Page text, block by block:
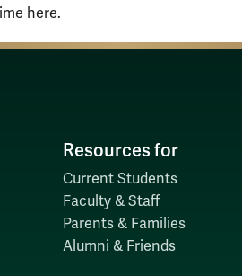
here.
Resources for
Current Students
Faculty & Staff
Parents & Families
Alumni & Friends